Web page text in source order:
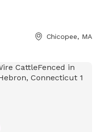
to bring their furry
Chicopee, MA